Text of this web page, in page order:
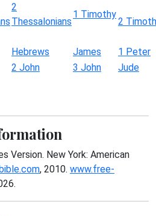
2
Thessalonians
1 Timothy
2
Hebrews James
1 Peter
2 John 3 John
Jude
Version. New York: American
, 2010. www.free-